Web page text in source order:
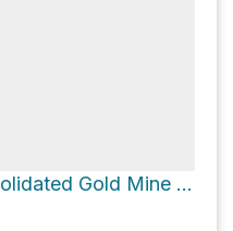
Mammoth Consolidated Gold Mine via Emerald Lake Trail and Duck Pass Trail